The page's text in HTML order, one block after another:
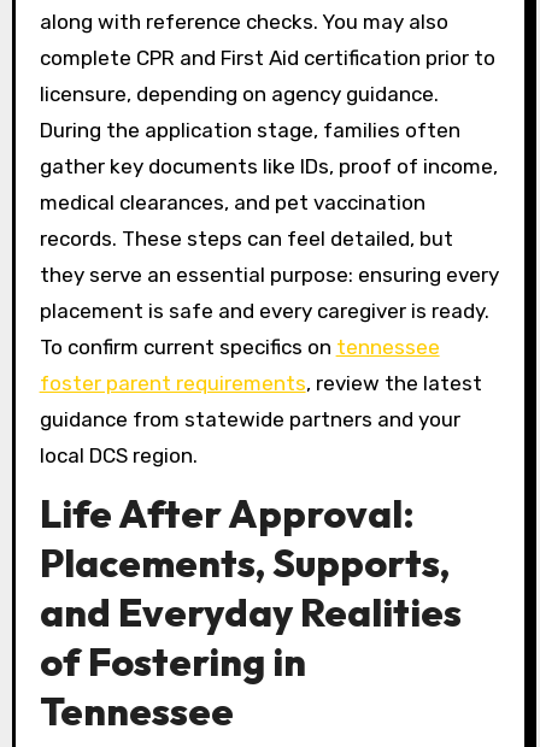
along with reference checks. You may also
complete CPR and First Aid certification prior to
licensure, depending on agency guidance.
During the application stage, families often
gather key documents like IDs, proof of income,
medical clearances, and pet vaccination
records. These steps can feel detailed, but
they serve an essential purpose: ensuring every
placement is safe and every caregiver is ready.
To confirm current specifics on tennessee
foster parent requirements, review the latest
guidance from statewide partners and your
local DCS region.
Life After Approval:
Placements, Supports,
and Everyday Realities
of Fostering in
Tennessee